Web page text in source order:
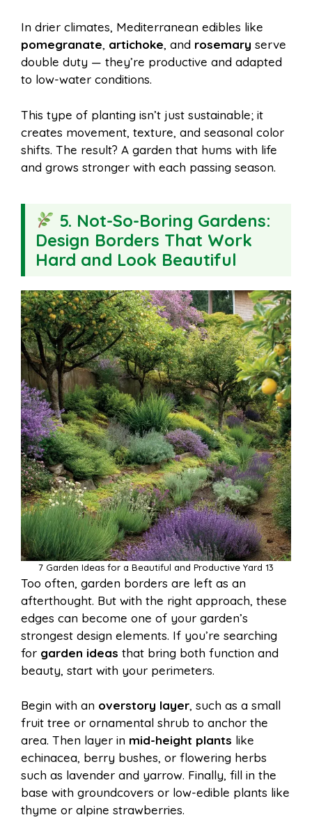
In drier climates, Mediterranean edibles like
pomegranate, artichoke, and rosemary serve
double duty — they’re productive and adapted
to low-water conditions.
This type of planting isn’t just sustainable; it
creates movement, texture, and seasonal color
shifts. The result? A garden that hums with life
and grows stronger with each passing season.
5. Not-So-Boring Gardens:
Design Borders That Work
Hard and Look Beautiful
7 Garden Ideas for a Beautiful and Productive Yard 13
Too often, garden borders are left as an
afterthought. But with the right approach, these
edges can become one of your garden’s
strongest design elements. If you’re searching
for garden ideas that bring both function and
beauty, start with your perimeters.
Begin with an overstory layer, such as a small
fruit tree or ornamental shrub to anchor the
area. Then layer in mid-height plants like
echinacea, berry bushes, or flowering herbs
such as lavender and yarrow. Finally, fill in the
base with groundcovers or low-edible plants like
thyme or alpine strawberries.